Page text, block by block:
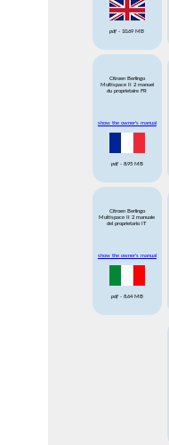
pdf - 10.69 MB
Citroen Berlingo
Multispace II 2 manuel
du proprietaire FR
show the owner's manual
pdf- 8.95 MB
Citroen Berlingo
Multispace II 2 manuale
del proprietario IT
show the owner's manual
pdf- 8.64 MB